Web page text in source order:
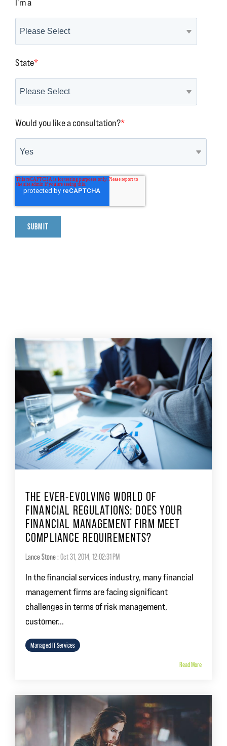
I'm a
State*
Would you like a consultation?*
THE EVER-EVOLVING WORLD OF
FINANCIAL REGULATIONS: DOES YOUR
FINANCIAL MANAGEMENT FIRM MEET
COMPLIANCE REQUIREMENTS?
Lance Stone: Oct 31, 2014, 12:02:31 PM
In the financial services industry, many financial
management firms are facing significant
challenges in terms of risk management,
customer...
Managed IT Services
Read More